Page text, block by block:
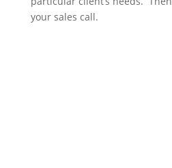
your sales call.